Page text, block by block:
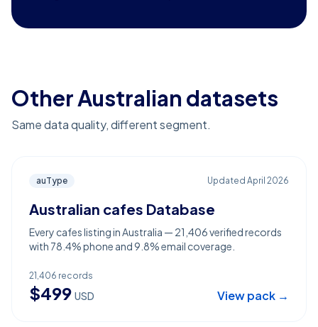
Other Australian datasets
Same data quality, different segment.
auType Updated April 2026
Australian cafes Database
Every cafes listing in Australia — 21,406 verified records
with 78.4% phone and 9.8% email coverage.
21,406 records
$499 USD View pack →